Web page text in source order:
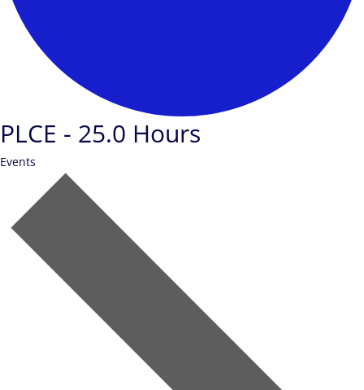
PLCE - 25.0 Hours
Events